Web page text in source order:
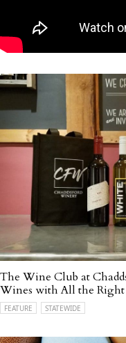
The Wine Club at
Wines with All the Right
FEATURE STATEWIDE